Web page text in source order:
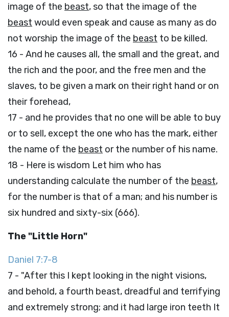
image of the beast, so that the image of the
beast would even speak and cause as many as do
not worship the image of the beast to be killed.
16 - And he causes all, the small and the great, and
the rich and the poor, and the free men and the
slaves, to be given a mark on their right hand or on
their forehead,
17 - and he provides that no one will be able to buy
or to sell, except the one who has the mark, either
the name of the beast or the number of his name.
18 - Here is wisdom Let him who has
understanding calculate the number of the beast,
for the number is that of a man; and his number is
six hundred and sixty-six (666).
The "Little Horn"
Daniel 7:7-8
7 - "After this I kept looking in the night visions,
and behold, a fourth beast, dreadful and terrifying
and extremely strong; and it had large iron teeth It